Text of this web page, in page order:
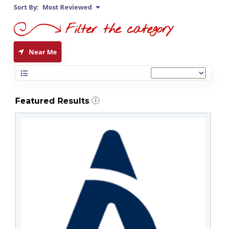
Sort By: Most Reviewed
Near Me
Featured Results i